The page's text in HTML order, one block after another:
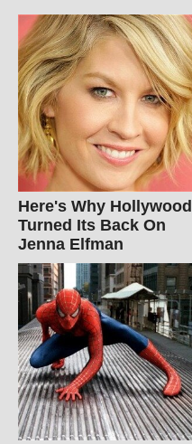
Here's Why Hollywood
Turned Its Back On
Jenna Elfman